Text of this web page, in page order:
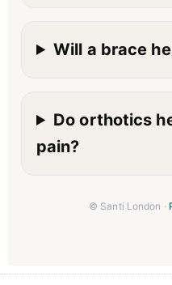
Will a brace
Do orthotics
pain?
© Santi London ·